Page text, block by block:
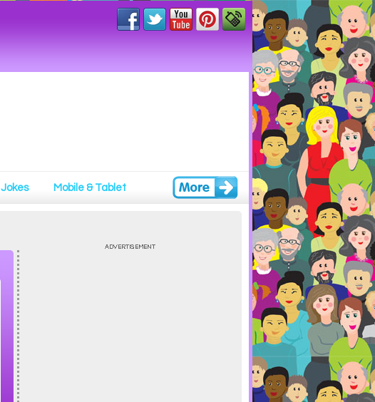
Jokes Mobile & Tablet